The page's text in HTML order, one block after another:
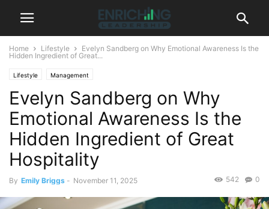
Home Lifestyle
Evelyn Sandberg on Why Emotional Awareness Is the
Hidden Ingredient of Great...
Lifestyle Management
Evelyn Sandberg on Why
Emotional Awareness Is the
Hidden Ingredient of Great
Hospitality
By Emily Briggs - November 11, 2025 0
542